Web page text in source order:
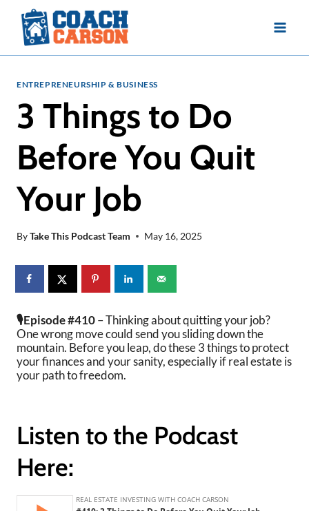
content
ENTREPRENEURSHIP & BUSINESS
3 Things to Do
Before You Quit
Your Job
ByTake This Podcast Team May 16, 2025
🎙️Episode #410– Thinking about quitting your job?
One wrong move could send you sliding down the
mountain. Before you leap, do these 3 things to protect
your finances and your sanity, especially if real estate is
your path to freedom.
Listen to the Podcast
Here: